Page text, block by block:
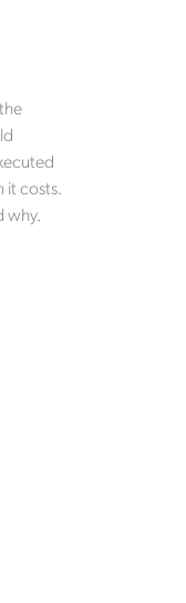
it costs.
why.